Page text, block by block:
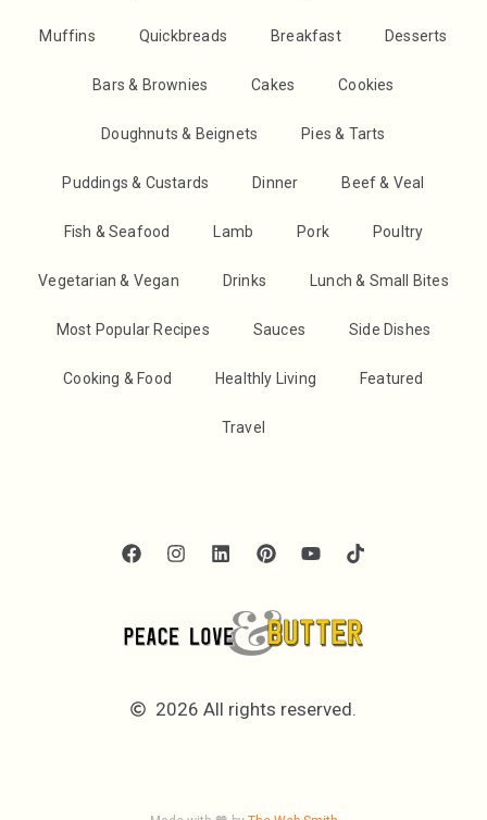
Muffins Quickbreads Breakfast Desserts
Bars & Brownies Cakes Cookies
Doughnuts & Beignets Pies & Tarts
Puddings & Custards Dinner Beef & Veal
Fish & Seafood Lamb Pork Poultry
Vegetarian & Vegan Drinks Lunch & Small Bites
Most Popular Recipes Sauces Side Dishes
Cooking & Food Healthly Living Featured
Travel
2026 All rights reserved.